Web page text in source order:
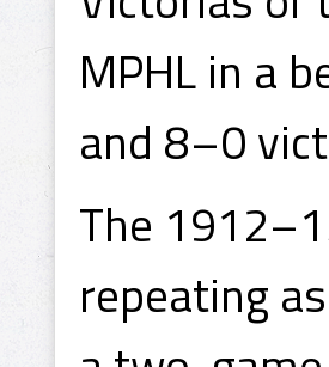
MPHL in a
and 8–0
The
repeating